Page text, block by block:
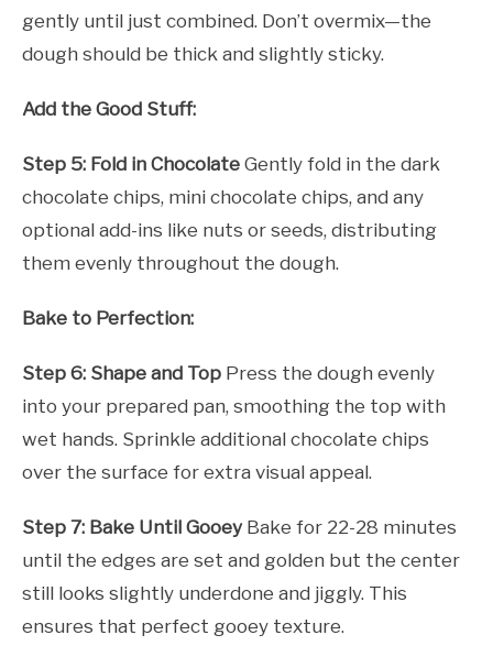
gently until just combined. Don’t overmix—the
dough should be thick and slightly sticky.
Add the Good Stuff:
Step 5: Fold in Chocolate Gently fold in the dark
chocolate chips, mini chocolate chips, and any
optional add-ins like nuts or seeds, distributing
them evenly throughout the dough.
Bake to Perfection:
Step 6: Shape and Top Press the dough evenly
into your prepared pan, smoothing the top with
wet hands. Sprinkle additional chocolate chips
over the surface for extra visual appeal.
Step 7: Bake Until Gooey Bake for 22-28 minutes
until the edges are set and golden but the center
still looks slightly underdone and jiggly. This
ensures that perfect gooey texture.